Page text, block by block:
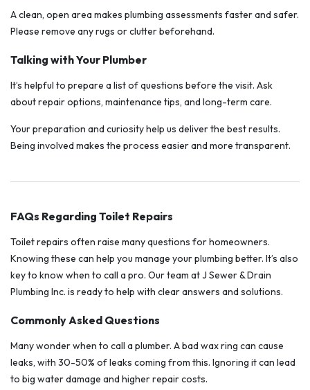
A clean, open area makes plumbing assessments faster and safer.
Please remove any rugs or clutter beforehand.
Talking with Your Plumber
It’s helpful to prepare a list of questions before the visit. Ask
about repair options, maintenance tips, and long-term care.
Your preparation and curiosity help us deliver the best results.
Being involved makes the process easier and more transparent.
FAQs Regarding Toilet Repairs
Toilet repairs often raise many questions for homeowners.
Knowing these can help you manage your plumbing better. It’s also
key to know when to call a pro. Our team at J Sewer & Drain
Plumbing Inc. is ready to help with clear answers and solutions.
Commonly Asked Questions
Many wonder when to call a plumber. A bad wax ring can cause
leaks, with 30-50% of leaks coming from this. Ignoring it can lead
to big water damage and higher repair costs.